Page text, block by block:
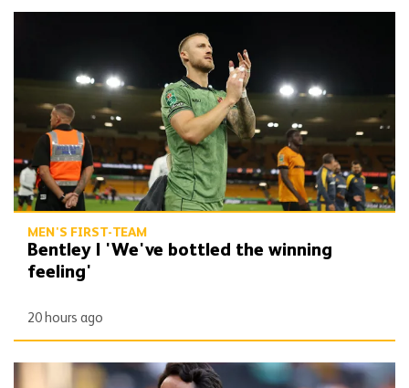
MEN'S FIRST-TEAM
Bentley | 'We've bottled the winning
feeling'
20 hours ago
Peixoto | 'It gives confidence to us'